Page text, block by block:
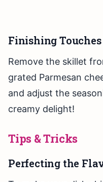
Finishing Touches
Remove the skillet
grated Parmesan
and adjust the
creamy delight!
Tips & Tricks
Perfecting the